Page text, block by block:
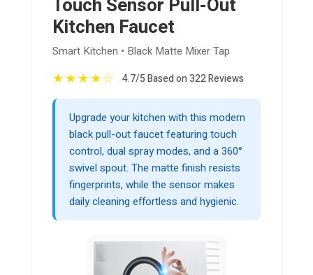
Touch Sensor Pull-Out
Kitchen Faucet
Smart Kitchen • Black Matte Mixer Tap
★★★★☆ 4.7/5 Based on 322 Reviews
Upgrade your kitchen with this modern
black pull-out faucet featuring touch
control, dual spray modes, and a 360°
swivel spout. The matte finish resists
fingerprints, while the sensor makes
daily cleaning effortless and hygienic.